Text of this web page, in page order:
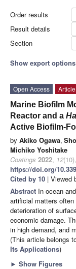
Order results
Result details
Section
Show export options
Open Access
Article
Marine Biofilm
Reactor and a
Active Biofilm-
by Akiko Ogawa,
Michiko Yoshitake
Coatings 2022, 12
https://doi.org/
Cited by 10 | Viewed
Abstract In ocean
artificial matters
deterioration of
economic damage.
in high demand, and
(This article belongs
Its Applications)
► Show Figures